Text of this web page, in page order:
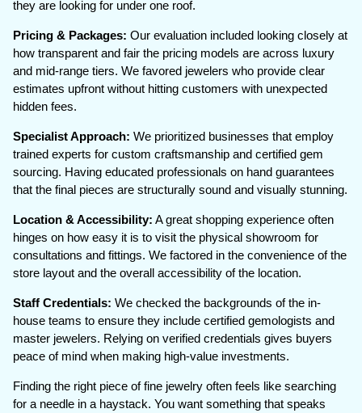
they are looking for under one roof.
Pricing & Packages: Our evaluation included looking closely at
how transparent and fair the pricing models are across luxury
and mid-range tiers. We favored jewelers who provide clear
estimates upfront without hitting customers with unexpected
hidden fees.
Specialist Approach: We prioritized businesses that employ
trained experts for custom craftsmanship and certified gem
sourcing. Having educated professionals on hand guarantees
that the final pieces are structurally sound and visually stunning.
Location & Accessibility: A great shopping experience often
hinges on how easy it is to visit the physical showroom for
consultations and fittings. We factored in the convenience of the
store layout and the overall accessibility of the location.
Staff Credentials: We checked the backgrounds of the in-
house teams to ensure they include certified gemologists and
master jewelers. Relying on verified credentials gives buyers
peace of mind when making high-value investments.
Finding the right piece of fine jewelry often feels like searching
for a needle in a haystack. You want something that speaks